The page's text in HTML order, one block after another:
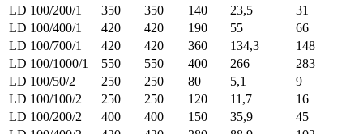
LD 100/200/1
350 350 140 23,5
31
LD 100/400/1
420 420 190 55
66
LD 100/700/1
420 420 360 134,3
148
LD 100/1000/1
550 550 400 266
283
LD 100/50/2
250 250 80 5,1
9
LD 100/100/2
250 250 120 11,7
16
LD 100/200/2
400 400 150 35,9
45